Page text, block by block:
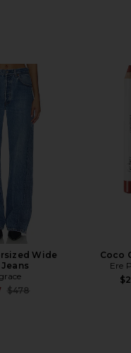
Wide
Previous price:
$478
Coco
Ere